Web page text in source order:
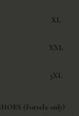
XL
XXL
3XL
(Fortela only)